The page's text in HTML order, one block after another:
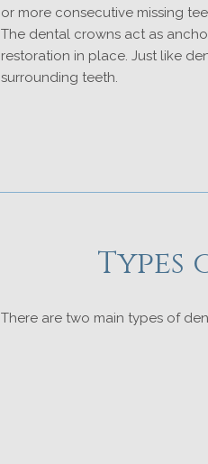
or more consecutive missing
The dental crowns act as
restoration in place. Just like
surrounding teeth.
Types
There are two main types of